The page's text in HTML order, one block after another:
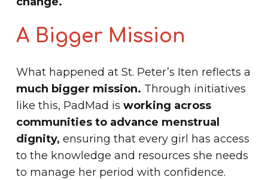
A Bigger Mission
What happened at St. Peter’s Iten reflects a
much bigger mission. Through initiatives
like this, PadMad is working across
communities to advance menstrual
dignity, ensuring that every girl has access
to the knowledge and resources she needs
to manage her period with confidence.